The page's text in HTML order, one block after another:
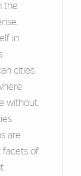
the
in
cities
without
are
facets of